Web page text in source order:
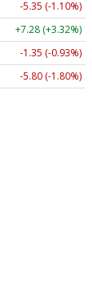
-5.35 (-1.10%)
+7.28 (+3.32%)
-1.35 (-0.93%)
-5.80 (-1.80%)